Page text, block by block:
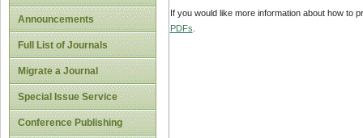
Announcements
Full List of Journals
Migrate a Journal
Special Issue Service
Conference Publishing
If you would like more information about how to
PDFs